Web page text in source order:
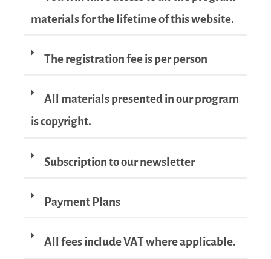
materials for the lifetime of this website.
The registration fee is per person
All materials presented in our program
is copyright.
Subscription to our newsletter
Payment Plans
All fees include VAT where applicable.